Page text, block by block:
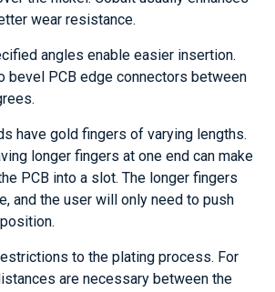
wear resistance.
angles enable easier insertion.
bevel PCB edge connectors between
have gold fingers of varying lengths.
longer fingers at one end can make
PCB into a slot. The longer fingers
and the user will only need to push
to the plating process. For
are necessary between the